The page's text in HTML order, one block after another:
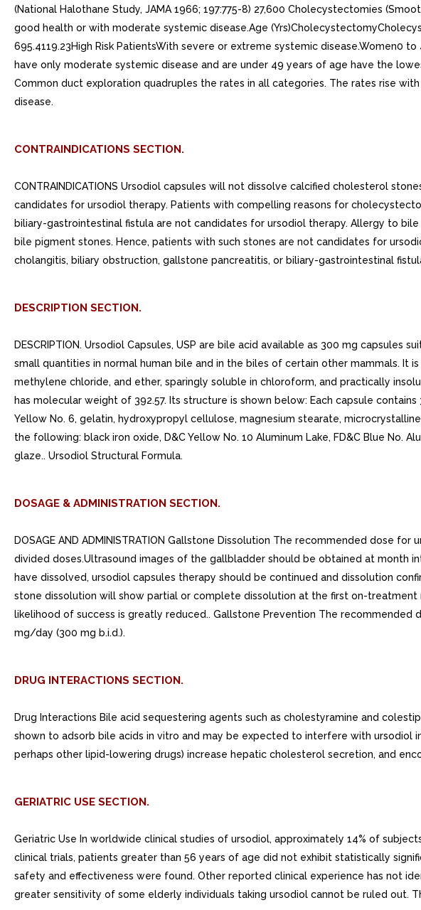
CONTRAINDICATIONS SECTION.
CONTRAINDICATIONS Ursodiol capsules will not dissolve calcified cholesterol
candidates for ursodiol therapy. Patients with compelling reasons for
biliary-gastrointestinal fistula are not candidates for ursodiol therapy. Allergy to
bile pigment stones. Hence, patients with such stones are not candidates for
cholangitis, biliary obstruction, gallstone pancreatitis, or biliary-gastrointestinal
DESCRIPTION SECTION.
DESCRIPTION. Ursodiol Capsules, USP are bile acid available as 300 mg
small quantities in normal human bile and in the biles of certain other mammals.
methylene chloride, and ether, sparingly soluble in chloroform, and practically
has molecular weight of 392.57. Its structure is shown below: Each capsule
Yellow No. 6, gelatin, hydroxypropyl cellulose, magnesium stearate,
the following: black iron oxide, D&C Yellow No. 10 Aluminum Lake, FD&C Blue No.
glaze.. Ursodiol Structural Formula.
DOSAGE & ADMINISTRATION SECTION.
DOSAGE AND ADMINISTRATION Gallstone Dissolution The recommended
divided doses.Ultrasound images of the gallbladder should be obtained at month
have dissolved, ursodiol capsules therapy should be continued and dissolution
stone dissolution will show partial or complete dissolution at the first on-
likelihood of success is greatly reduced.. Gallstone Prevention The
mg/day (300 mg b.i.d.).
DRUG INTERACTIONS SECTION.
Drug Interactions Bile acid sequestering agents such as cholestyramine and
shown to adsorb bile acids in vitro and may be expected to interfere with ursodiol
perhaps other lipid-lowering drugs) increase hepatic cholesterol secretion, and
GERIATRIC USE SECTION.
Geriatric Use In worldwide clinical studies of ursodiol, approximately 14% of
clinical trials, patients greater than 56 years of age did not exhibit statistically
safety and effectiveness were found. Other reported clinical experience has not
greater sensitivity of some elderly individuals taking ursodiol cannot be ruled out.